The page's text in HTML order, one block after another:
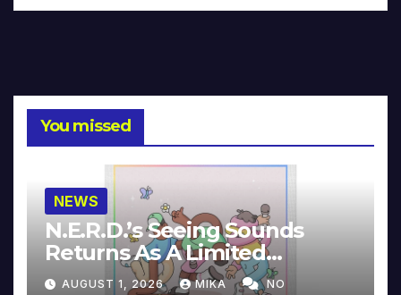
You missed
NEWS
N.E.R.D.’s Seeing Sounds
Returns As A Limited
Collector’s Edition
AUGUST 1, 2026 MIKA NO